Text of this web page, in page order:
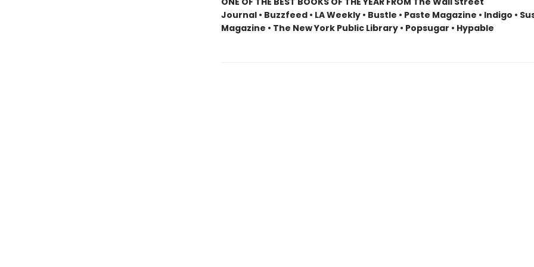
Journal • Buzzfeed • LA Weekly • Bustle • Paste Magazine • Indigo •
Magazine • The New York Public Library • Popsugar • Hypable